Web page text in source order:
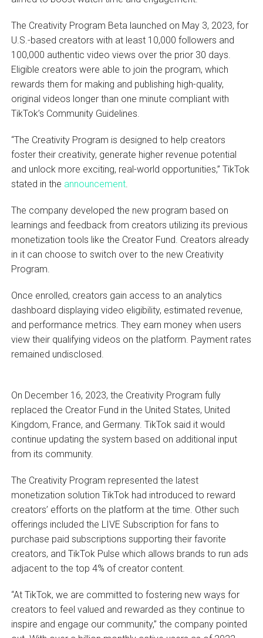
The Creativity Program Beta launched on May 3, 2023, for
U.S.-based creators with at least 10,000 followers and
100,000 authentic video views over the prior 30 days.
Eligible creators were able to join the program, which
rewards them for making and publishing high-quality,
original videos longer than one minute compliant with
TikTok’s Community Guidelines.
“The Creativity Program is designed to help creators
foster their creativity, generate higher revenue potential
and unlock more exciting, real-world opportunities,” TikTok
stated in the announcement.
The company developed the new program based on
learnings and feedback from creators utilizing its previous
monetization tools like the Creator Fund. Creators already
in it can choose to switch over to the new Creativity
Program.
Once enrolled, creators gain access to an analytics
dashboard displaying video eligibility, estimated revenue,
and performance metrics. They earn money when users
view their qualifying videos on the platform. Payment rates
remained undisclosed.
On December 16, 2023, the Creativity Program fully
replaced the Creator Fund in the United States, United
Kingdom, France, and Germany. TikTok said it would
continue updating the system based on additional input
from its community.
The Creativity Program represented the latest
monetization solution TikTok had introduced to reward
creators’ efforts on the platform at the time. Other such
offerings included the LIVE Subscription for fans to
purchase paid subscriptions supporting their favorite
creators, and TikTok Pulse which allows brands to run ads
adjacent to the top 4% of creator content.
“At TikTok, we are committed to fostering new ways for
creators to feel valued and rewarded as they continue to
inspire and engage our community,” the company pointed